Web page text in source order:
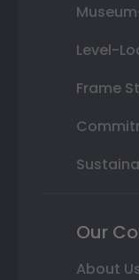
Level-
Frame
Our
About